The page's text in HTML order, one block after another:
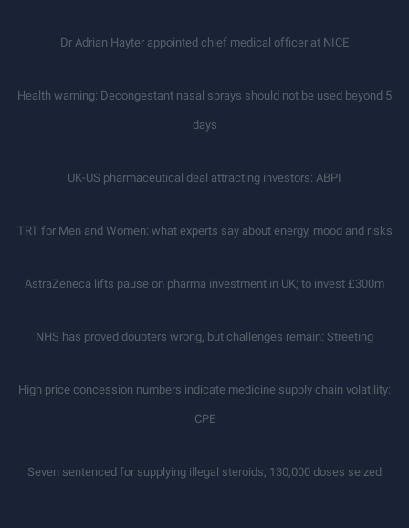
Dr Adrian Hayter appointed chief medical officer at NICE
Health warning: Decongestant nasal sprays should not be used beyond 5
days
UK-US pharmaceutical deal attracting investors: ABPI
TRT for Men and Women: what experts say about energy, mood and risks
AstraZeneca lifts pause on pharma investment in UK; to invest £300m
NHS has proved doubters wrong, but challenges remain: Streeting
High price concession numbers indicate medicine supply chain volatility:
CPE
Seven sentenced for supplying illegal steroids, 130,000 doses seized